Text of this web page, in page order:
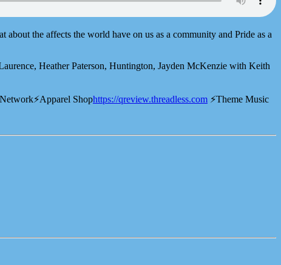
the affects the world have on us as a community and Pride as a
Heather Paterson, Huntington, Jayden McKenzie with Keith
Shop⁠⁠⁠⁠⁠⁠⁠⁠⁠⁠⁠⁠⁠⁠https://qreview.threadless.com⁠⁠⁠⁠⁠⁠⁠⁠⁠⁠⁠⁠⁠⁠ ⚡️Theme Music